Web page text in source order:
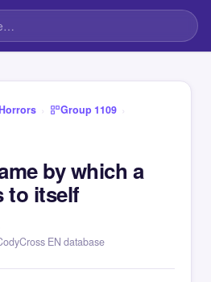
› Group 1109 ›
by which a
to itself
EN database